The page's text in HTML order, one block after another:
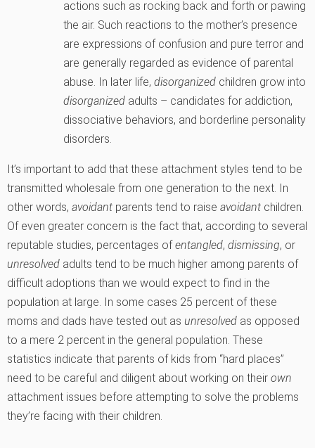
actions such as rocking back and forth or pawing
the air. Such reactions to the mother’s presence
are expressions of confusion and pure terror and
are generally regarded as evidence of parental
abuse. In later life, disorganized children grow into
disorganized adults – candidates for addiction,
dissociative behaviors, and borderline personality
disorders.
It’s important to add that these attachment styles tend to be
transmitted wholesale from one generation to the next. In
other words, avoidant parents tend to raise avoidant children.
Of even greater concern is the fact that, according to several
reputable studies, percentages ofentangled, dismissing, or
unresolved adults tend to be much higher among parents of
difficult adoptions than we would expect to find in the
population at large. In some cases 25 percent of these
moms and dads have tested out as unresolved as opposed
to a mere 2 percent in the general population. These
statistics indicate that parents of kids from “hard places”
need to be careful and diligent about working on their own
attachment issues before attempting to solve the problems
they’re facing with their children.